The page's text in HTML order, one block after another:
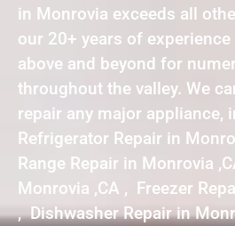
in Monrovia exceeds all
our 20+ years of experience
above and beyond for
throughout the valley. We
repair any major appliance,
Refrigerator Repair in
Range Repair in Monrovia
Monrovia ,CA , Freezer
, Dishwasher Repair in